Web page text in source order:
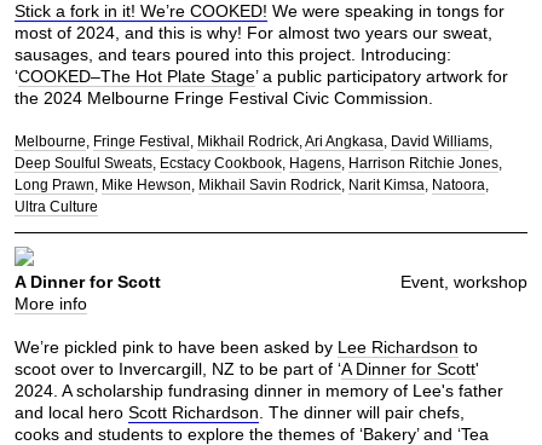
Stick a fork in it! We’re COOKED! We were speaking in tongs for
most of 2024, and this is why! For almost two years our sweat,
sausages, and tears poured into this project. Introducing:
‘COOKED–The Hot Plate Stage’ a public participatory artwork for
the 2024 Melbourne Fringe Festival Civic Commission.
Melbourne Fringe Festival Mikhail Rodrick Ari Angkasa David Williams
Deep Soulful Sweats Ecstacy Cookbook Hagens Harrison Ritchie Jones
Long Prawn
Mike Hewson Mikhail Savin Rodrick Narit Kimsa Natoora
Ultra Culture
Event, workshop
A Dinner for Scott
More info
We’re pickled pink to have been asked by Lee Richardson to
scoot over to Invercargill, NZ to be part of ‘A Dinner for Scott'
2024. A scholarship fundrasing dinner in memory of Lee's father
and local hero Scott Richardson . The dinner will pair chefs,
cooks and students to explore the themes of ‘Bakery’ and ‘Tea